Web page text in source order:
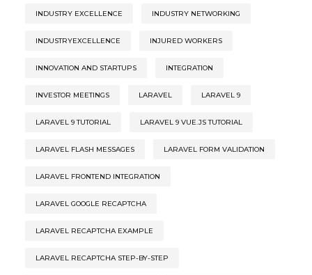
INDUSTRY EXCELLENCE INDUSTRY NETWORKING
INDUSTRYEXCELLENCE INJURED WORKERS
INNOVATION AND STARTUPS INTEGRATION
INVESTOR MEETINGS LARAVEL LARAVEL 9
LARAVEL 9 TUTORIAL LARAVEL 9 VUE.JS TUTORIAL
LARAVEL FLASH MESSAGES LARAVEL FORM VALIDATION
LARAVEL FRONTEND INTEGRATION
LARAVEL GOOGLE RECAPTCHA
LARAVEL RECAPTCHA EXAMPLE
LARAVEL RECAPTCHA STEP-BY-STEP